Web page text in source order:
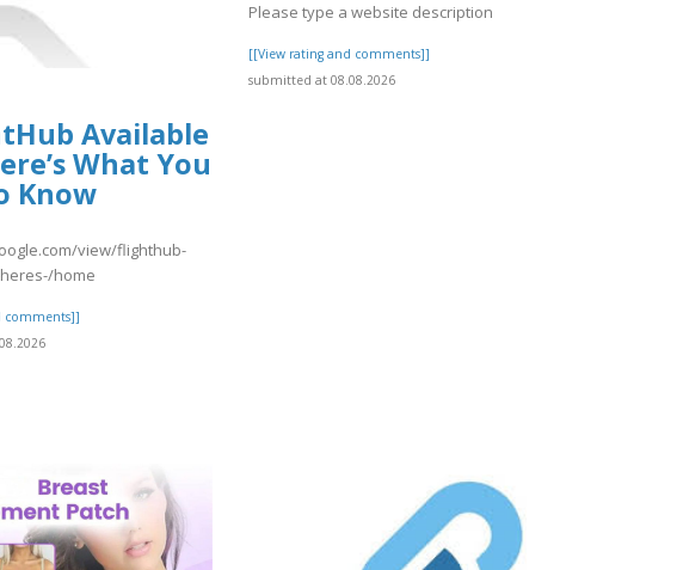
Available
What You
Know
view/flighthub-
home
comments]]
Please type a website description
[[View rating and comments]]
submitted at 08.08.2026